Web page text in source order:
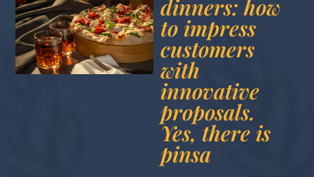
dinners: how
to impress
customers
with
innovative
proposals.
Yes, there is
pinsa